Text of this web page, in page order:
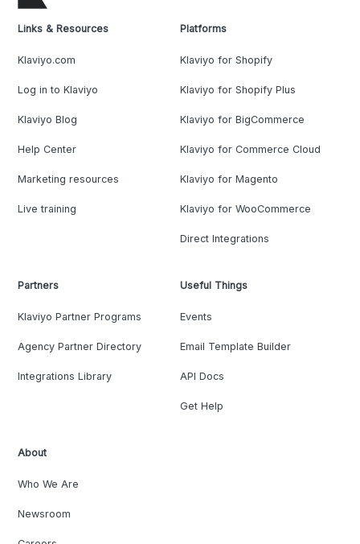
Links & Resources
Klaviyo.com
Log in to Klaviyo
Klaviyo Blog
Help Center
Marketing resources
Live training
Platforms
Klaviyo for Shopify
Klaviyo for Shopify Plus
Klaviyo for BigCommerce
Klaviyo for Commerce Cloud
Klaviyo for Magento
Klaviyo for WooCommerce
Direct Integrations
Partners
Klaviyo Partner Programs
Agency Partner Directory
Integrations Library
Useful Things
Events
Email Template Builder
API Docs
Get Help
About
Who We Are
Newsroom